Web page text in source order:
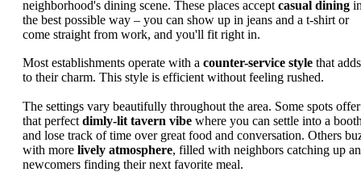
neighborhood's dining scene. These places accept casual dining
the best possible way – you can show up in jeans and a t-shirt or
come straight from work, and you'll fit right in.
Most establishments operate with a counter-service style that adds
to their charm. This style is efficient without feeling rushed.
The settings vary beautifully throughout the area. Some spots offer
that perfect dimly-lit tavern vibe where you can settle into a
and lose track of time over great food and conversation. Others
with more lively atmosphere, filled with neighbors catching up
newcomers finding their next favorite meal.